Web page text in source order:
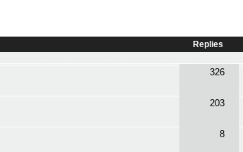
Replies
326
203
8